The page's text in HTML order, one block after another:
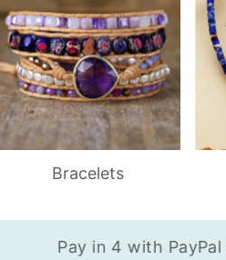
Bracelets